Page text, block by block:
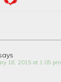
18, 2015 at 1:05 pm